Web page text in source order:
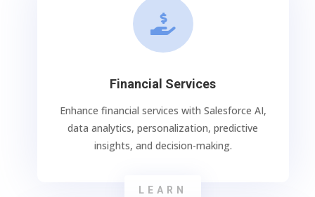

Financial Services
Enhance financial services with Salesforce AI,
data analytics, personalization, predictive
insights, and decision-making.
LEARN